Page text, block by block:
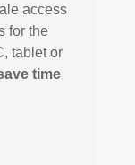
access
for the
tablet or
time